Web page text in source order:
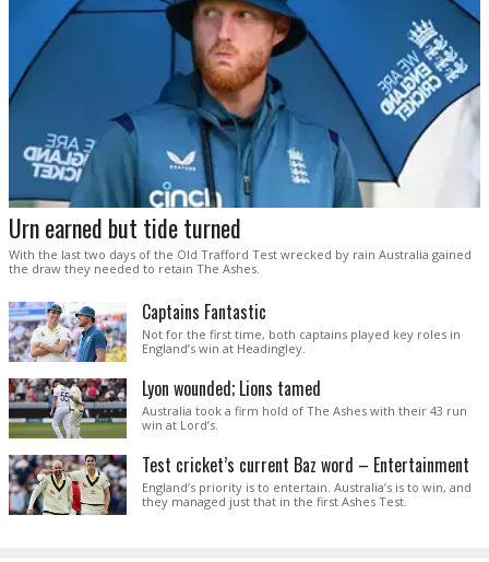
Urn earned but tide turned
With the last two days of the Old Trafford Test wrecked by rain Australia gained
the draw they needed to retain The Ashes.
Captains Fantastic
Not for the first time, both captains played key roles in
England’s win at Headingley.
Lyon wounded; Lions tamed
Australia took a firm hold of The Ashes with their 43 run
win at Lord’s.
Test cricket’s current Baz word – Entertainment
England’s priority is to entertain. Australia’s is to win, and
they managed just that in the first Ashes Test.